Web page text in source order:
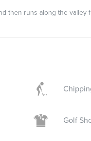
then runs along the valley
Golf